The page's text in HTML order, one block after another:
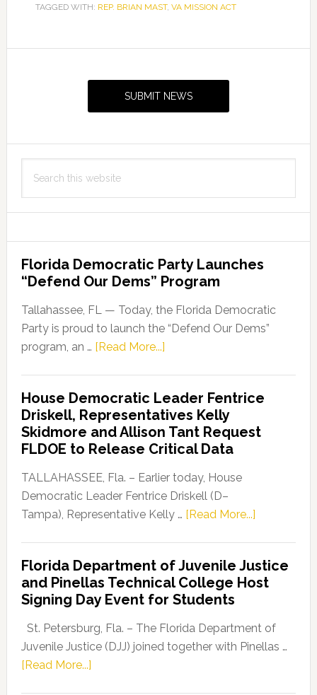
TAGGED WITH: REP. BRIAN MAST, VA MISSION ACT
SUBMIT NEWS
this
Florida Democratic Party Launches
“Defend Our Dems” Program
Tallahassee, FL — Today, the Florida Democratic
Party is proud to launch the “Defend Our Dems”
program, an … [Read More...]about
Party
Launches
“Defend
Our
Dems”
Program
House Democratic Leader Fentrice
Driskell, Representatives Kelly
Skidmore and Allison Tant Request
FLDOE to Release Critical Data
TALLAHASSEE, Fla. – Earlier today, House
Democratic Leader Fentrice Driskell (D–
Tampa), Representative Kelly … [Read More...]about
Leader
Fentrice
Kelly
Florida Department of Juvenile Justice
and Pinellas Technical College Host
Signing Day Event for Students
St. Petersburg, Fla. – The Florida Department of
Juvenile Justice (DJJ) joined together with Pinellas …
[Read More...]about